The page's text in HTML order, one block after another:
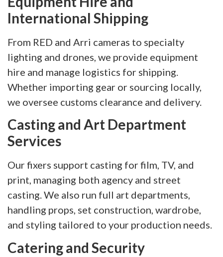
International Shipping
From RED and Arri cameras to specialty
lighting and drones, we provide equipment
hire and manage logistics for shipping.
Whether importing gear or sourcing locally,
we oversee customs clearance and delivery.
Casting and Art Department
Services
Our fixers support casting for film, TV, and
print, managing both agency and street
casting. We also run full art departments,
handling props, set construction, wardrobe,
and styling tailored to your production needs.
Catering and Security